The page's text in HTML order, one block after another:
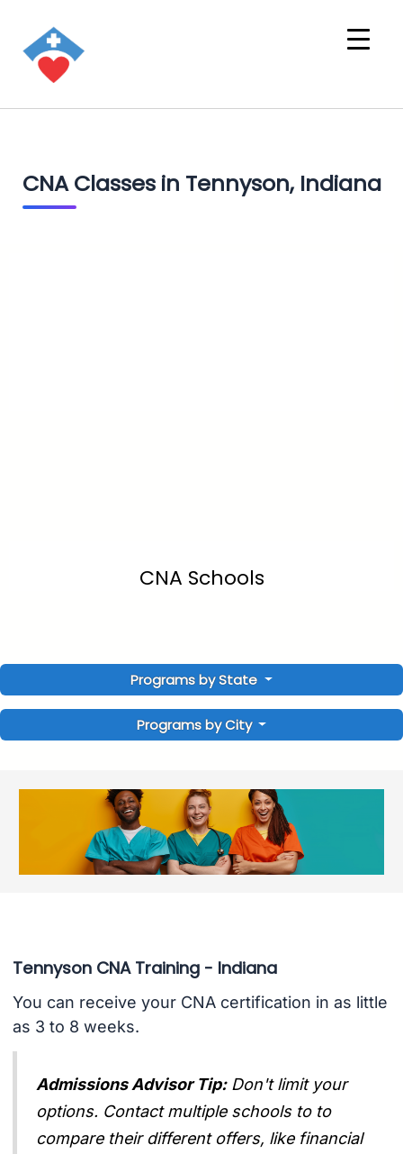
CNA Classes in Tennyson, Indiana
CNA Schools
Programs by State
Programs by City
Tennyson CNA Training - Indiana
You can receive your CNA certification in as little
as 3 to 8 weeks.
Admissions Advisor Tip: Don't limit your
options. Contact multiple schools to to
compare their different offers, like financial